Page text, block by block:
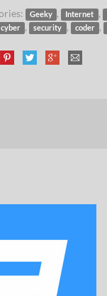
Geeky , Internet ,
cyber , security , coder ,